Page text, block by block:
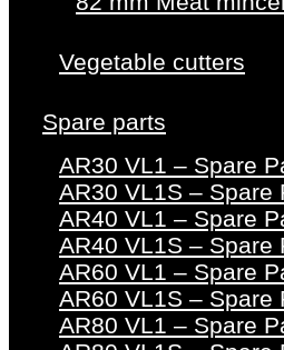
Vegetable cutters
Spare parts
AR30 VL1 – Spare
AR30 VL1S – Spare
AR40 VL1 – Spare
AR40 VL1S – Spare
AR60 VL1 – Spare
AR60 VL1S – Spare
AR80 VL1 – Spare